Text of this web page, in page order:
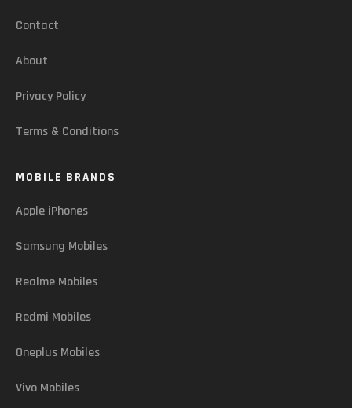
Contact
About
Privacy Policy
Terms & Conditions
MOBILE BRANDS
Apple iPhones
Samsung Mobiles
Realme Mobiles
Redmi Mobiles
Oneplus Mobiles
Vivo Mobiles